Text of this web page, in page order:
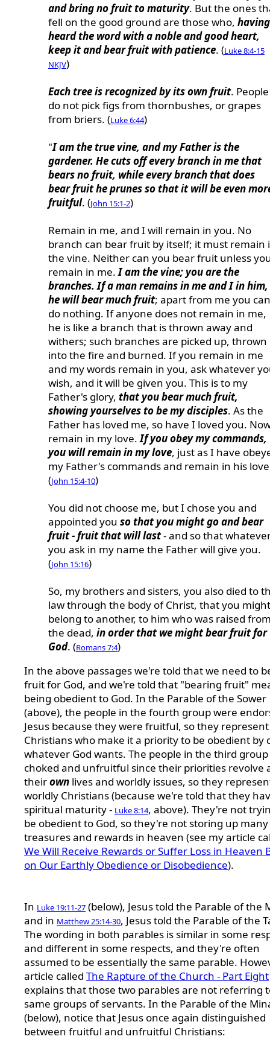
and bring no fruit to maturity. But the ones
fell on the good ground are those who, having
heard the word with a noble and good heart,
keep it and bear fruit with patience. (Luke 8:4-15
NKJV)
Each tree is recognized by its own fruit. People
do not pick figs from thornbushes, or grapes
from briers. (Luke 6:44)
"I am the true vine, and my Father is the
gardener. He cuts off every branch in me that
bears no fruit, while every branch that does
bear fruit he prunes so that it will be even
fruitful. (John 15:1-2)
Remain in me, and I will remain in you. No
branch can bear fruit by itself; it must remain
the vine. Neither can you bear fruit unless
remain in me.I am the vine; you are the
branches. If a man remains in me and I in him,
he will bear much fruit; apart from me you can
do nothing. If anyone does not remain in me,
he is like a branch that is thrown away and
withers; such branches are picked up, thrown
into the fire and burned. If you remain in me
and my words remain in you, ask whatever
wish, and it will be given you. This is to my
Father's glory, that you bear much fruit,
showing yourselves to be my disciples. As the
Father has loved me, so have I loved you.
remain in my love.If you obey my commands,
you will remain in my love, just as I have
my Father's commands and remain in his
(John 15:4-10)
You did not choose me, but I chose you and
appointed you so that you might go and bear
fruit - fruit that will last- and so that
you ask in my name the Father will give you.
(John 15:16)
So, my brothers and sisters, you also died to
law through the body of Christ, that you might
belong to another, to him who was raised
the dead, in order that we might bear fruit for
God. (Romans 7:4)
In the above passages we're told that we need to
fruit for God, and we're told that "bearing fruit"
being obedient to God. In the Parable of the Sower
(above), the people in the fourth group were
Jesus because they were fruitful, so they represent
Christians who make it a priority to be obedient by
whatever God wants. The people in the third
choked and unfruitful since their priorities revolve
theirown lives and worldly issues, so they
worldly Christians (because we're told that they
spiritual maturity - Luke 8:14, above). They're not
be obedient to God, so they're not storing up many
treasures and rewards in heaven (see my article
We Will Receive Rewards or Suffer Loss in Heaven
on Our Earthly Obedience or Disobedience).
In Luke 19:11-27 (below), Jesus told the Parable of the
and in Matthew 25:14-30, Jesus told the Parable of the
The wording in both parables is similar in some
and different in some respects, and they're often
assumed to be essentially the same parable.
article called The Rapture of the Church - Part Eight
explains that those two parables are not referring
same groups of servants. In the Parable of the
(below), notice that Jesus once again distinguished
between fruitful and unfruitful Christians: